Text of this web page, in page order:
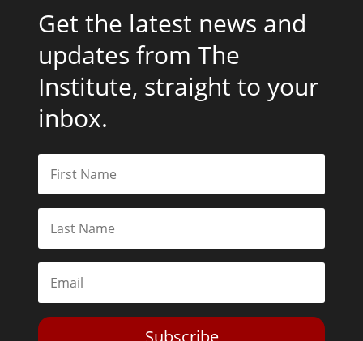
Get the latest news and
updates from The
Institute, straight to your
inbox.